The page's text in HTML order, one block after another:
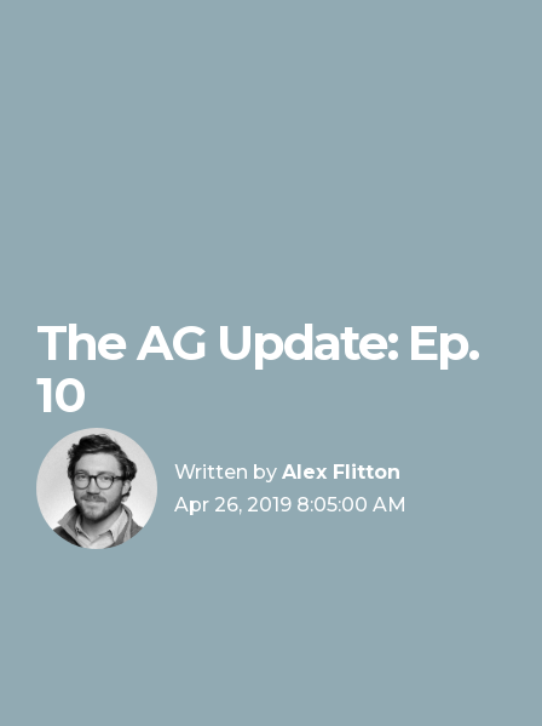
The AG Update: Ep.
10
Written by Alex Flitton
Apr 26, 2019 8:05:00 AM